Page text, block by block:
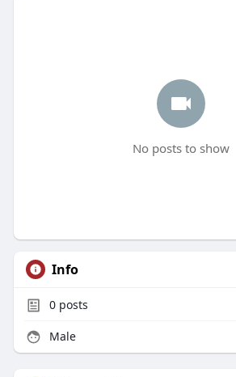
No posts to show
Info
0posts
Male